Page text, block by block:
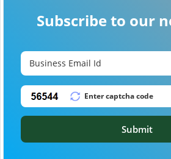
Subscribe to our
Submit